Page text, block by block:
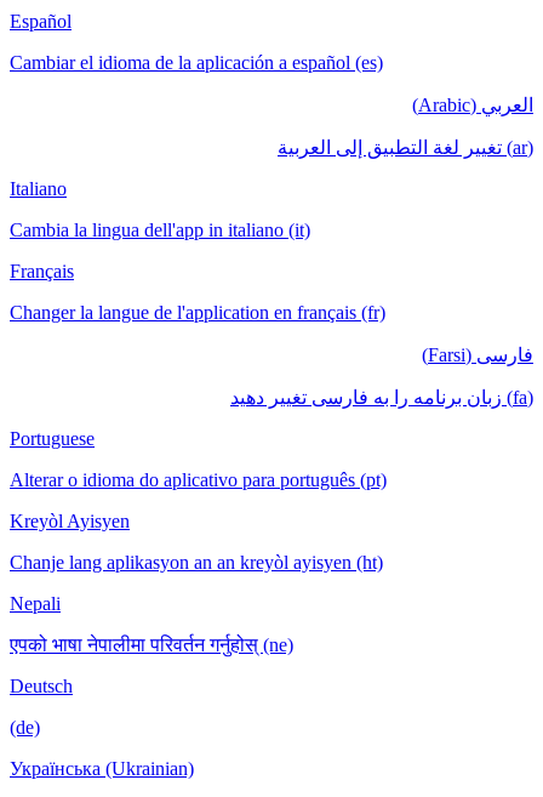
Español
Cambiar el idioma de la aplicación a español (es)
العربي (Arabic)
(ar) تغيير لغة التطبيق إلى العربية
Italiano
Cambia la lingua dell'app in italiano (it)
Français
Changer la langue de l'application en français (fr)
فارسی (Farsi)
(fa) زبان برنامه را به فارسی تغییر دهید
Portuguese
Alterar o idioma do aplicativo para português (pt)
Kreyòl Ayisyen
Chanje lang aplikasyon an an kreyòl ayisyen (ht)
Nepali
एपको भाषा नेपालीमा परिवर्तन गर्नुहोस् (ne)
Deutsch
(de)
Українська (Ukrainian)